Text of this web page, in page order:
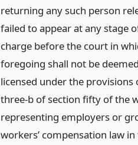
returning any such person
failed to appear at any stage
charge before the court in
foregoing shall not be
licensed under the
three-b of section fifty of the
representing employers or
workers’ compensation law